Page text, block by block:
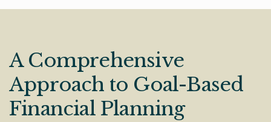
A Comprehensive
Approach to Goal-Based
Financial Planning